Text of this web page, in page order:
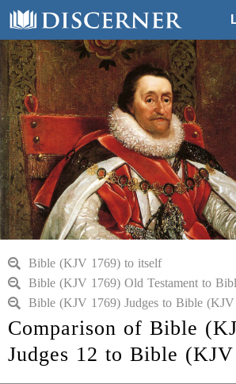
Bible (KJV 1769) to itself
Bible (KJV 1769) Old Testament to
Bible (KJV 1769) Judges to Bible
Comparison of Bible
Judges 12 to Bible